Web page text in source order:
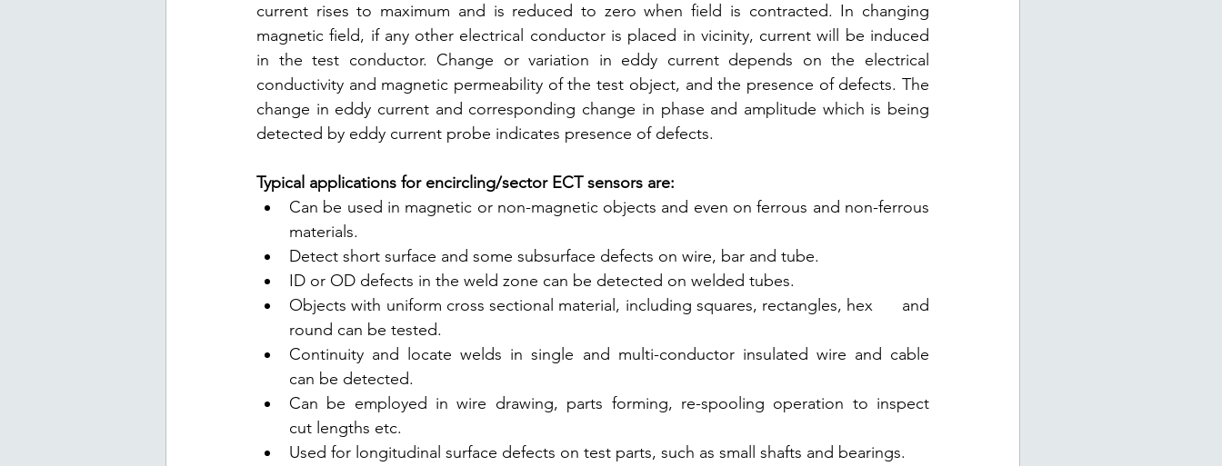
current rises to maximum and is reduced to zero when field is contracted. In changing
magnetic field, if any other electrical conductor is placed in vicinity, current will be induced
in the test conductor. Change or variation in eddy current depends on the electrical
conductivity and magnetic permeability of the test object, and the presence of defects. The
change in eddy current and corresponding change in phase and amplitude which is being
detected by eddy current probe indicates presence of defects.
Typical applications for encircling/sector ECT sensors are:
Can be used in magnetic or non-magnetic objects and even on ferrous and non-ferrous
materials.
Detect short surface and some subsurface defects on wire, bar and tube.
ID or OD defects in the weld zone can be detected on welded tubes.
Objects with uniform cross sectional material, including squares, rectangles, hex      and
round can be tested.
Continuity and locate welds in single and multi-conductor insulated wire and cable
can be detected.
Can be employed in wire drawing, parts forming, re-spooling operation to inspect
cut lengths etc.
Used for longitudinal surface defects on test parts, such as small shafts and bearings.